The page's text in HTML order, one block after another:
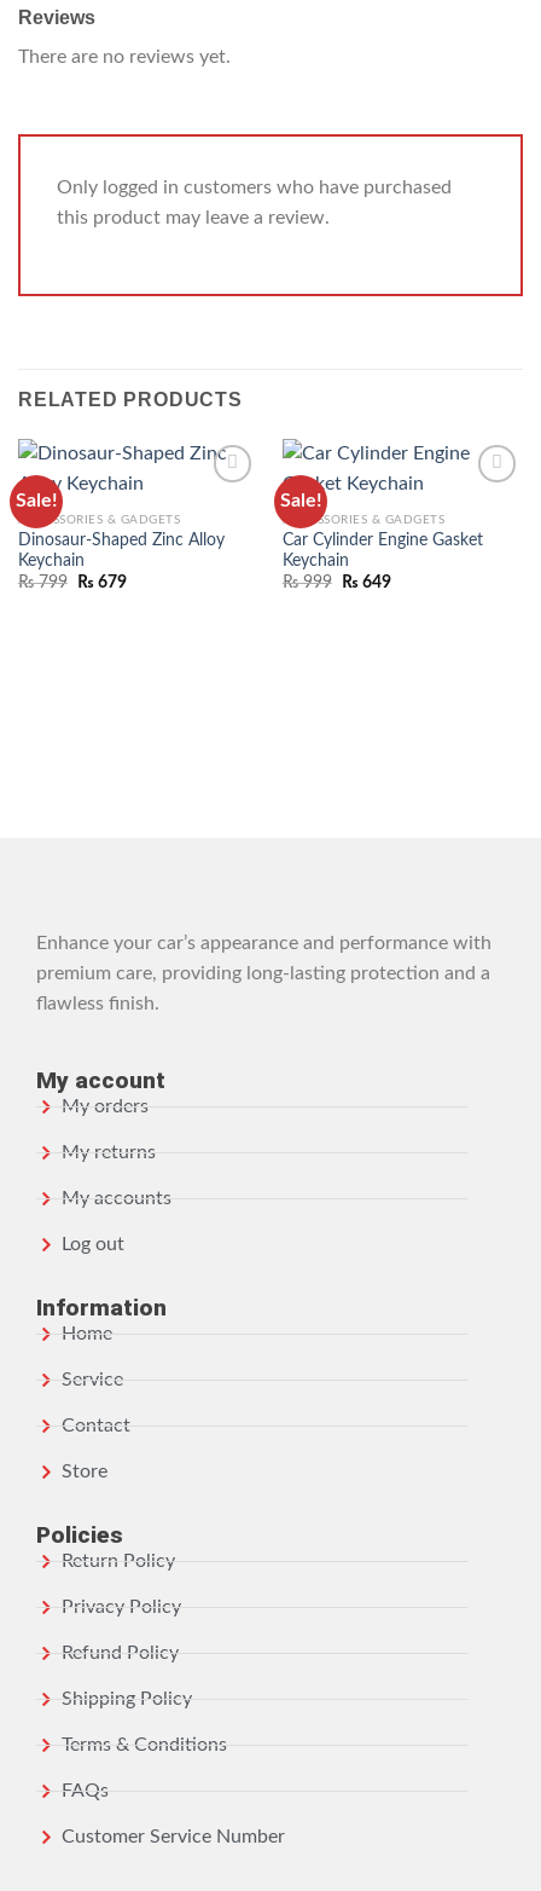
Reviews
There are no reviews yet.
Only logged in customers who have purchased
this product may leave a review.
RELATED PRODUCTS
Sale!
WISHLIST
ACCESSORIES & GADGETS
Dinosaur-Shaped Zinc Alloy
Keychain
₨799 ₨ 679
Sale!
WISHLIST
ACCESSORIES & GADGETS
Car Cylinder Engine Gasket
Keychain
₨999 ₨ 649
Enhance your car’s appearance and performance with
premium care, providing long-lasting protection and a
flawless finish.
My account
My orders
My returns
My accounts
Log out
Information
Home
Service
Contact
Store
Policies
Return Policy
Privacy Policy
Refund Policy
Shipping Policy
Terms & Conditions
FAQs
Customer Service Number